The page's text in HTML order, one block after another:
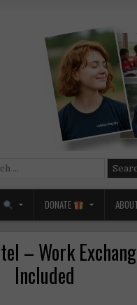
DONATE
– Work
Included